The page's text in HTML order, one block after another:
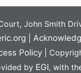
John Smith
Policy
by EGI, with